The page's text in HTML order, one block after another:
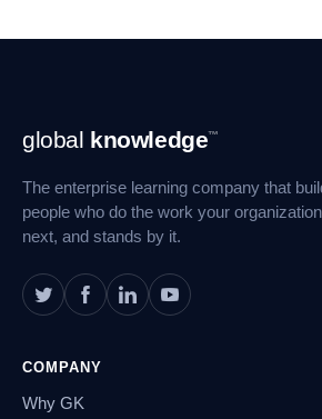
Footer
Navigation
global knowledge™
The enterprise learning company that
people who do the work your
next, and stands by it.
COMPANY
Why GK